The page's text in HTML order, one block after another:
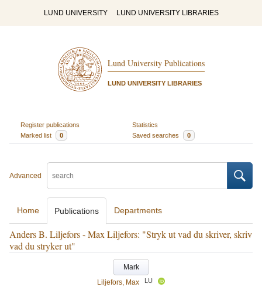
LUND UNIVERSITY LUND UNIVERSITY LIBRARIES
Lund University Publications
LUND UNIVERSITY LIBRARIES
Register publications
Statistics
Marked list
0 Saved searches 0
Advanced
Home Publications Departments
Anders B. Liljefors - Max Liljefors: "Stryk ut vad du skriver, skriv
vad du stryker ut"
Mark
Liljefors, Max
LU